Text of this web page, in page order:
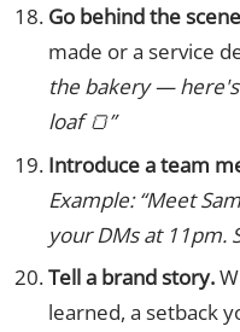
Go behind the
made or a service
the bakery —
loaf 🍞”
Introduce a team
Example: “Meet
your DMs at 11pm.
Tell a brand story.
learned, a setback